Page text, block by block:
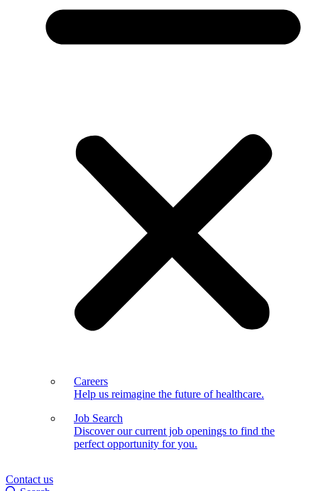
Careers
Help us reimagine the future of healthcare.
Job Search
Discover our current job openings to find the
perfect opportunity for you.
Contact us